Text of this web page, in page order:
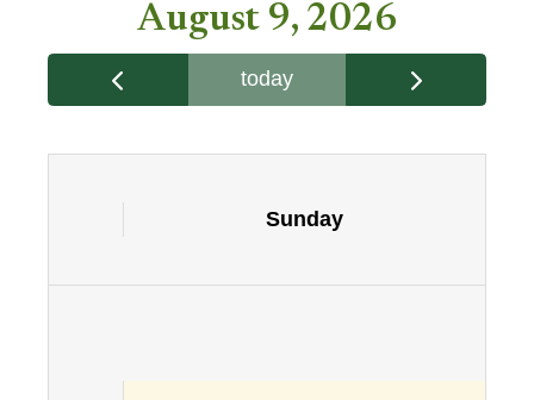
August 9, 2026
today
Sunday